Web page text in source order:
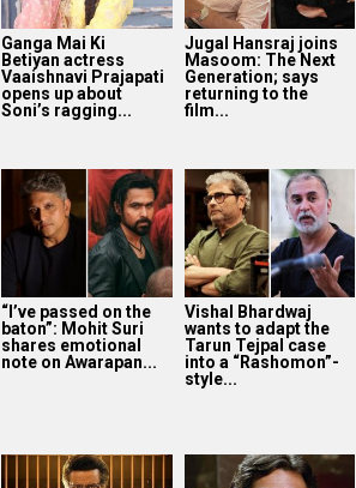
“I’ve passed on the
baton”: Mohit Suri
shares emotional
note on Awarapan...
Vishal Bhardwaj
wants to adapt the
Tarun Tejpal case
into a “Rashomon”-
style...
Governor OTT
release: Manoj
Bajpayee-led
historical drama
now on Prime Video
14 years of Gangs Of
Wasseypur 2:
Nawazuddin
Siddiqui on playing
Faisal...